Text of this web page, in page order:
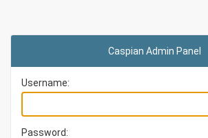
Caspian Admin Panel
Username:
Password: